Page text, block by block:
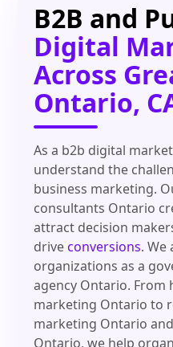
B2B and
Digital
Across
Ontario,
As a b2b digital
understand the
business marketing.
consultants Ontario
attract decision
driveconversions. We
organizations as a
agency Ontario. From
marketing Ontario to
marketing Ontario
Ontario, we help